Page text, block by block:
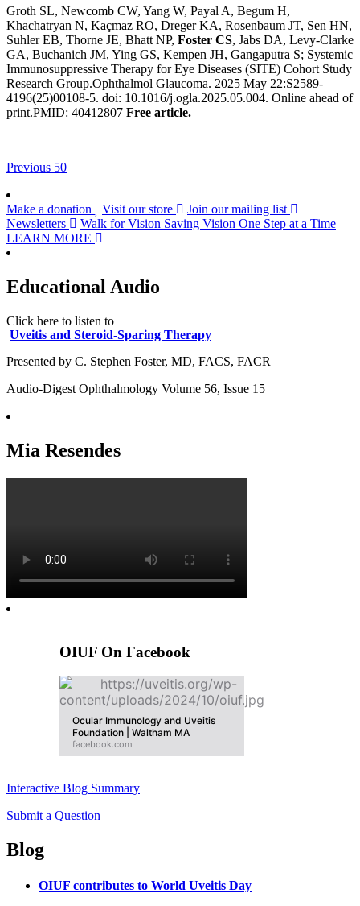
Groth SL, Newcomb CW, Yang W, Payal A, Begum H,
Khachatryan N, Kaçmaz RO, Dreger KA, Rosenbaum JT, Sen HN,
Suhler EB, Thorne JE, Bhatt NP, Foster CS, Jabs DA, Levy-Clarke
GA, Buchanich JM, Ying GS, Kempen JH, Gangaputra S; Systemic
Immunosuppressive Therapy for Eye Diseases (SITE) Cohort Study
Research Group.Ophthalmol Glaucoma. 2025 May 22:S2589-
4196(25)00108-5. doi: 10.1016/j.ogla.2025.05.004. Online ahead of
print.PMID: 40412807 Free article.
Previous 50
Make a donation Visit our store
Join our mailing list
Newsletters
Walk for Vision Saving Vision One Step at a Time
LEARN MORE
Educational Audio
Click here to listen to
Uveitis and Steroid-Sparing Therapy
Presented by C. Stephen Foster, MD, FACS, FACR
Audio-Digest Ophthalmology Volume 56, Issue 15
Mia Resendes
OIUF On Facebook
Ocular Immunology and Uveitis
Foundation | Waltham MA
facebook.com
Interactive Blog Summary
Submit a Question
Blog
OIUF contributes to World Uveitis Day